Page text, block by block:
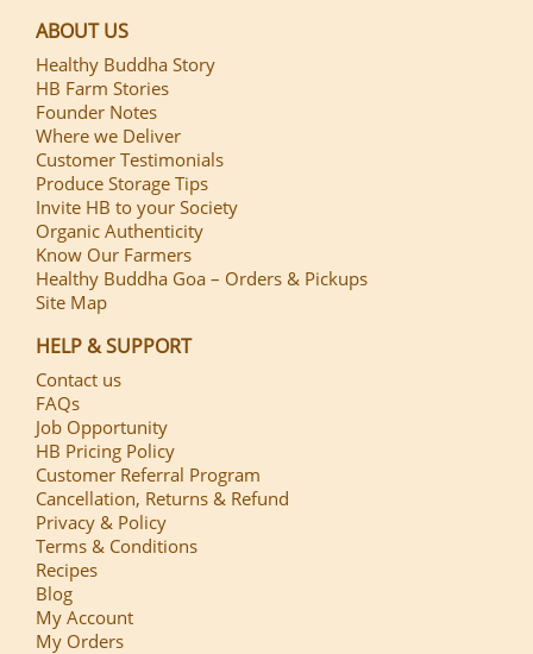
ABOUT US
Healthy Buddha Story
HB Farm Stories
Founder Notes
Where we Deliver
Customer Testimonials
Produce Storage Tips
Invite HB to your Society
Organic Authenticity
Know Our Farmers
Healthy Buddha Goa – Orders & Pickups
Site Map
HELP & SUPPORT
Contact us
FAQs
Job Opportunity
HB Pricing Policy
Customer Referral Program
Cancellation, Returns & Refund
Privacy & Policy
Terms & Conditions
Recipes
Blog
My Account
My Orders